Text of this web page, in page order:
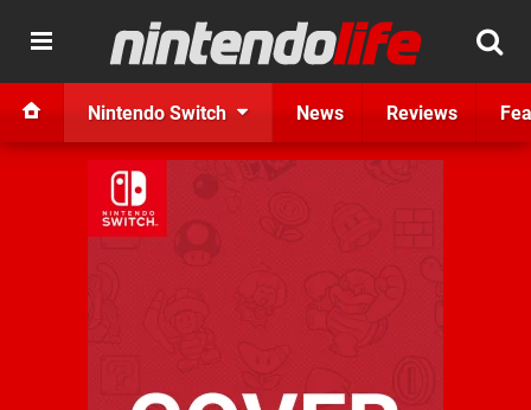
Nintendo Switch News Reviews